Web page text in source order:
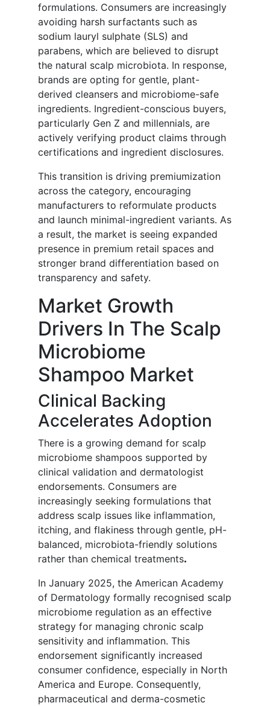
formulations. Consumers are increasingly
avoiding harsh surfactants such as
sodium lauryl sulphate (SLS) and
parabens, which are believed to disrupt
the natural scalp microbiota. In response,
brands are opting for gentle, plant-
derived cleansers and microbiome-safe
ingredients. Ingredient-conscious buyers,
particularly Gen Z and millennials, are
actively verifying product claims through
certifications and ingredient disclosures.
This transition is driving premiumization
across the category, encouraging
manufacturers to reformulate products
and launch minimal-ingredient variants. As
a result, the market is seeing expanded
presence in premium retail spaces and
stronger brand differentiation based on
transparency and safety.
Market Growth
Drivers In The Scalp
Microbiome
Shampoo Market
Clinical Backing
Accelerates Adoption
There is a growing demand for scalp
microbiome shampoos supported by
clinical validation and dermatologist
endorsements. Consumers are
increasingly seeking formulations that
address scalp issues like inflammation,
itching, and flakiness through gentle, pH-
balanced, microbiota-friendly solutions
rather than chemical treatments.
In January 2025, the American Academy
of Dermatology formally recognised scalp
microbiome regulation as an effective
strategy for managing chronic scalp
sensitivity and inflammation. This
endorsement significantly increased
consumer confidence, especially in North
America and Europe. Consequently,
pharmaceutical and derma-cosmetic